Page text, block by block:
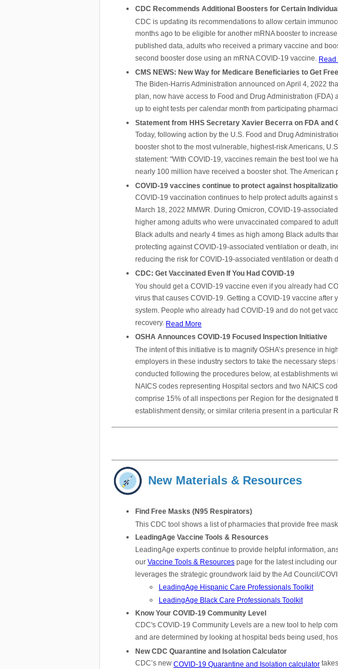
CDC Recommends Additional Boosters for Certain
CDC is updating its recommendations to allow certain
months ago to be eligible for another mRNA booster to
published data, adults who received a primary vaccine and
second booster dose using an mRNA COVID-19 vaccine. Read
CMS NEWS: New Way for Medicare Beneficiaries to Get
The Biden-Harris Administration announced on April 4, 2022
plan, now have access to Food and Drug Administration
up to eight tests per calendar month from participating
Statement from HHS Secretary Xavier Becerra on FDA
Today, following action by the U.S. Food and Drug
booster shot to the most vulnerable, highest-risk Americans,
statement: "With COVID-19, vaccines remain the best tool we
nearly 100 million have received a booster shot. The
COVID-19 vaccines continue to protect against
COVID-19 vaccination continues to help protect adults
March 18, 2022 MMWR. During Omicron, COVID-19-
higher among adults who were unvaccinated compared to
Black adults and nearly 4 times as high among Black adults
protecting against COVID-19-associated ventilation or death,
reducing the risk for COVID-19-associated ventilation or death
CDC: Get Vaccinated Even If You Had COVID-19
You should get a COVID-19 vaccine even if you already had
virus that causes COVID-19. Getting a COVID-19 vaccine
system. People who already had COVID-19 and do not get
recovery. Read More
OSHA Announces COVID-19 Focused Inspection Initiative
The intent of this initiative is to magnify OSHA’s presence in
employers in these industry sectors to take the necessary
conducted following the procedures below, at establishments
NAICS codes representing Hospital sectors and two NAICS
comprise 15% of all inspections per Region for the
establishment density, or similar criteria present in a
New Materials & Resources
Find Free Masks (N95 Respirators)
This CDC tool shows a list of pharmacies that provide free
LeadingAge Vaccine Tools & Resources
LeadingAge experts continue to provide helpful information,
our Vaccine Tools & Resources page for the latest including
leverages the strategic groundwork laid by the Ad Council/
LeadingAge Hispanic Care Professionals Toolkit
LeadingAge Black Care Professionals Toolkit
Know Your COVID-19 Community Level
CDC's COVID-19 Community Levels are a new tool to help
and are determined by looking at hospital beds being used,
New CDC Quarantine and Isolation Calculator
CDC’s new COVID-19 Quarantine and Isolation calculator